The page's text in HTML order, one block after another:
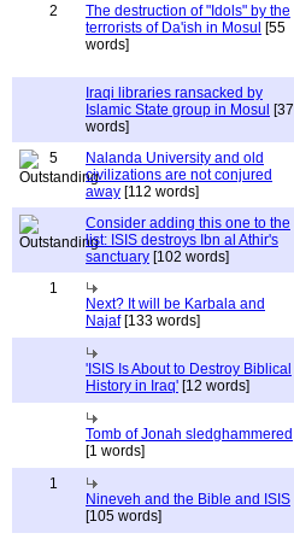
2
The destruction of "Idols" by the
terrorists of Da'ish in Mosul [55
words]
Iraqi libraries ransacked by
Islamic State group in Mosul [37
words]
5
Nalanda University and old
civilizations are not conjured
away [112 words]
Consider adding this one to the
list: ISIS destroys Ibn al Athir's
sanctuary [102 words]
1
Next? It will be Karbala and
Najaf[133 words]
'ISIS Is About to Destroy Biblical
History in Iraq' [12 words]
Tomb of Jonah sledghammered
[1 words]
1
Nineveh and the Bible and ISIS
[105 words]